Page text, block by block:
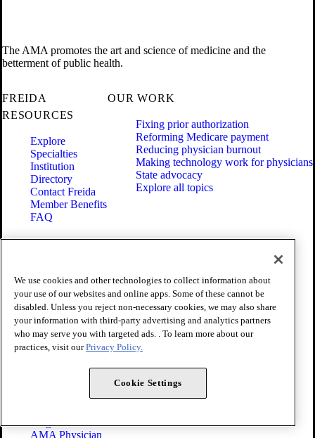
The AMA promotes the art and science of medicine and the
betterment of public health.
FREIDA
RESOURCES
Explore
Specialties
Institution
Directory
Contact Freida
Member Benefits
FAQ
OUR WORK
Fixing prior authorization
Reforming Medicare payment
Reducing physician burnout
Making technology work for physicians
State advocacy
Explore all topics
CME from AMA
Ed Hub™
FREIDA™
AMA UME
Curricular
AMA Physician
Membership
Press Center
Policy
Code of Medical Ethics
Newsletters
Careers
Contact Us
We use cookies and other technologies to collect information about
your use of our websites and online apps. Some of these cannot be
disabled. Unless you reject non-necessary cookies, we may also share
your information with third-party advertising and analytics partners
who may serve you with targeted ads. . To learn more about our
practices, visit ourPrivacy Policy.
Cookie Settings